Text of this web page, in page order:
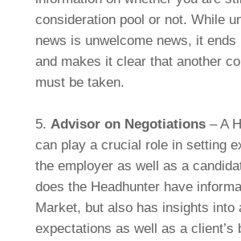
consideration pool or not. While
news is unwelcome news, it ends
and makes it clear that another
must be taken.
5. Advisor on Negotiations– A
can play a crucial role in setting
the employer as well as a
does the Headhunter have
Market, but also has insights into
expectations as well as a client’s